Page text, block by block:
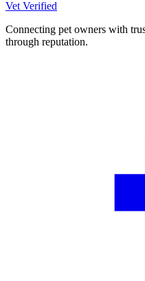
Vet Verified
Connecting pet owners with
through reputation.